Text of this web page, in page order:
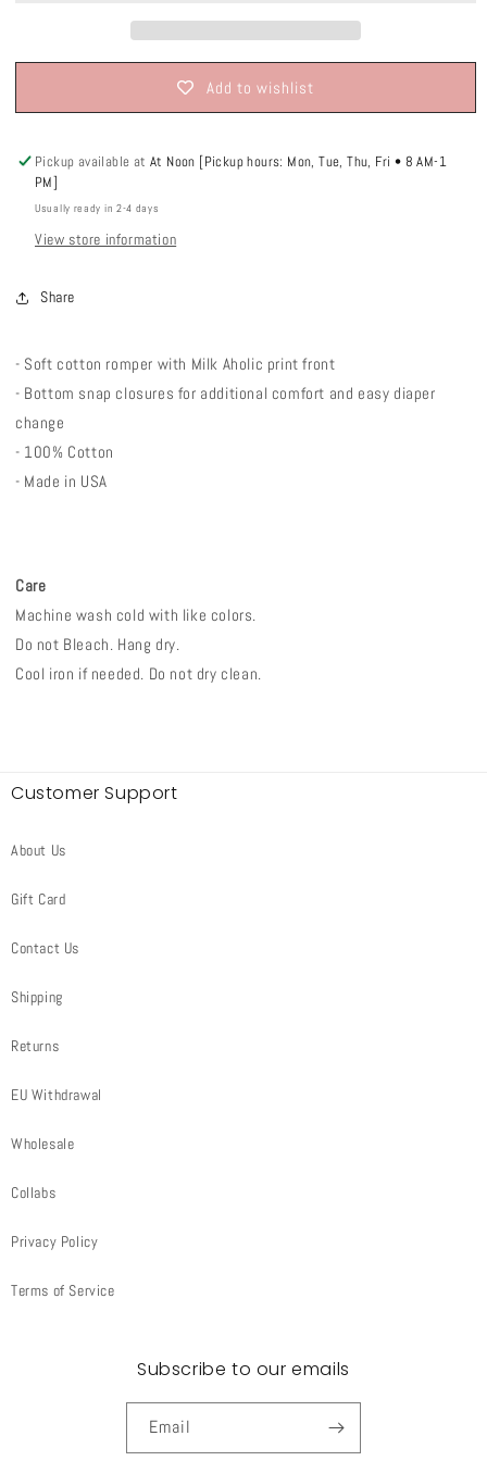
Add to wishlist
Pickup available atAt Noon [Pickup hours: Mon, Tue, Thu, Fri • 8 AM-1
PM]
Usually ready in 2-4 days
View store information
Share
- Soft cotton romper with Milk Aholic print front
- Bottom snap closures for additional comfort and easy diaper
change
- 100% Cotton
- Made in USA
Care
Machine wash cold with like colors.
Do not Bleach. Hang dry.
Cool iron if needed. Do not dry clean.
Customer Support
About Us
Gift Card
Contact Us
Shipping
Returns
EU Withdrawal
Wholesale
Collabs
Privacy Policy
Terms of Service
Subscribe to our emails
Email